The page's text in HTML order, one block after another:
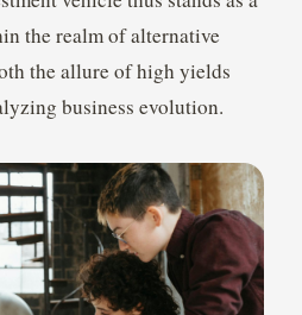
the realm of alternative
the allure of high yields
business evolution.